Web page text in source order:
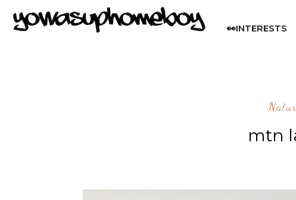
👀INTERESTS
mtn